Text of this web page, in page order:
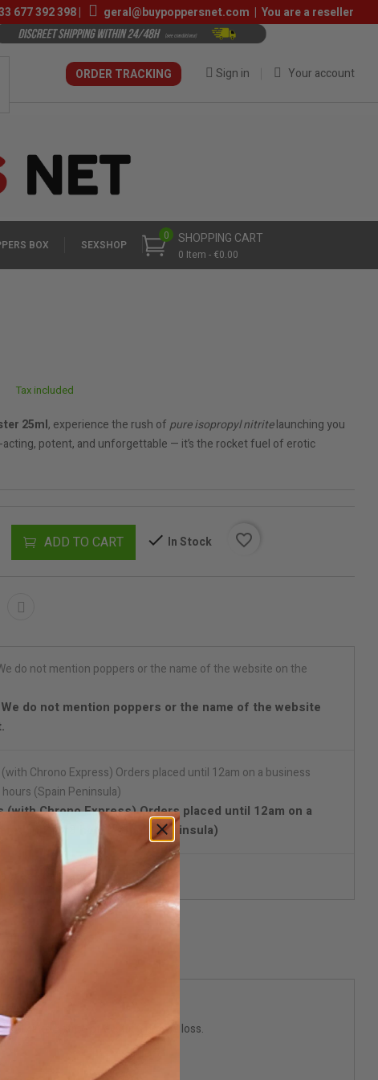
677 392 398| geral@buypoppersnet.com | You are a reseller
Your account
Sign in
ORDER TRACKING
SHOPPING CART
0 Item - €0.00
0
BOX SEXSHOP
Tax included
25ml, experience the rush of pure isopropyl nitritelaunching you
potent, and unforgettable — it’s the rocket fuel of erotic
ADD TO CART In Stock favorite_border
do not mention poppers or the name of the website
(with Chrono Express) Orders placed until 12am on a
in 24/48 hours (Spain Peninsula)
packaging
into a state of ecstatic gravity loss.